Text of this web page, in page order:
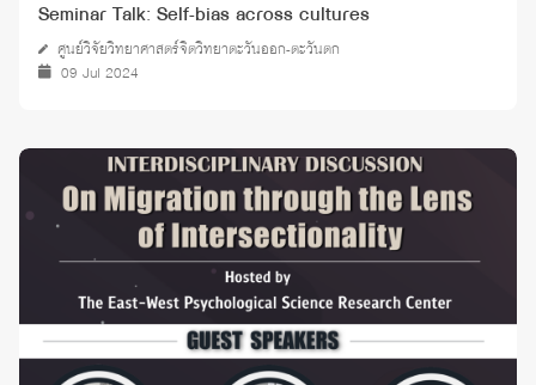
Seminar Talk: Self-bias across cultures
ศูนย์วิจัยวิทยาศาสตร์จิตวิทยาตะวันออก-ตะวันตก
09 Jul 2024